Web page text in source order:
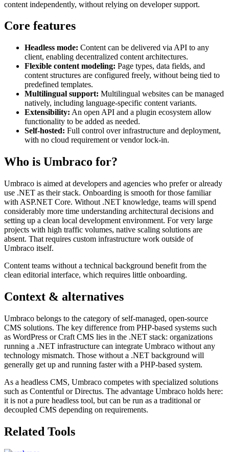
content independently, without relying on developer support.
Core features
Headless mode: Content can be delivered via API to any
client, enabling decentralized content architectures.
Flexible content modeling: Page types, data fields, and
content structures are configured freely, without being tied to
predefined templates.
Multilingual support: Multilingual websites can be managed
natively, including language-specific content variants.
Extensibility: An open API and a plugin ecosystem allow
functionality to be added as needed.
Self-hosted: Full control over infrastructure and deployment,
with no cloud requirement or vendor lock-in.
Who is Umbraco for?
Umbraco is aimed at developers and agencies who prefer or already
use .NET as their stack. Onboarding is smooth for those familiar
with ASP.NET Core. Without .NET knowledge, teams will spend
considerably more time understanding architectural decisions and
setting up a clean local development environment. For very large
projects with high traffic volumes, native scaling solutions are
absent. That requires custom infrastructure work outside of
Umbraco itself.
Content teams without a technical background benefit from the
clean editorial interface, which requires little onboarding.
Context & alternatives
Umbraco belongs to the category of self-managed, open-source
CMS solutions. The key difference from PHP-based systems such
as WordPress or Craft CMS lies in the .NET stack: organizations
running a .NET infrastructure can integrate Umbraco without any
technology mismatch. Those without a .NET background will
generally get up and running faster with a PHP-based system.
As a headless CMS, Umbraco competes with specialized solutions
such as Contentful or Directus. The advantage Umbraco holds here:
it is not a pure headless tool, but can be run as a traditional or
decoupled CMS depending on requirements.
Related Tools